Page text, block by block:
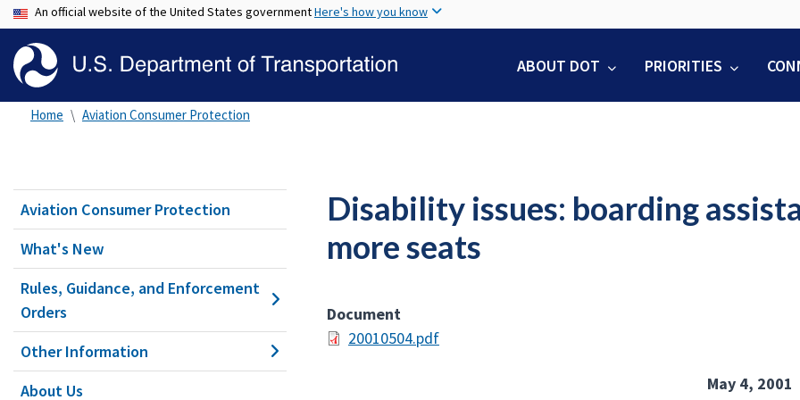
to
content
An official website of the United States governmentHere's how you know
ABOUT DOT PRIORITIES
Home Aviation Consumer Protection
Aviation Consumer Protection
What's New
Rules, Guidance, and Enforcement
Orders
Other Information
About Us
Disability issues: boarding
more seats
Document
20010504.pdf
May 4, 2001